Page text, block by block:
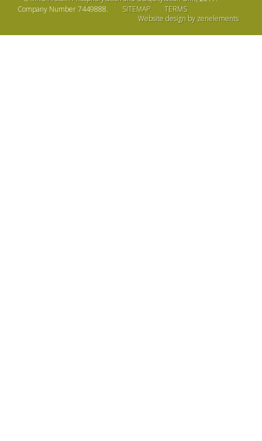
Company Number 7449888.
SITEMAP
TERMS
Website design by zenelements